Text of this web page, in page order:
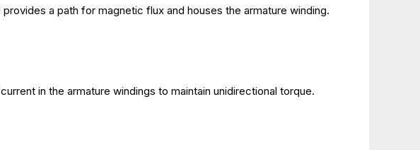
a path for magnetic flux and houses the armature winding.
in the armature windings to maintain unidirectional torque.